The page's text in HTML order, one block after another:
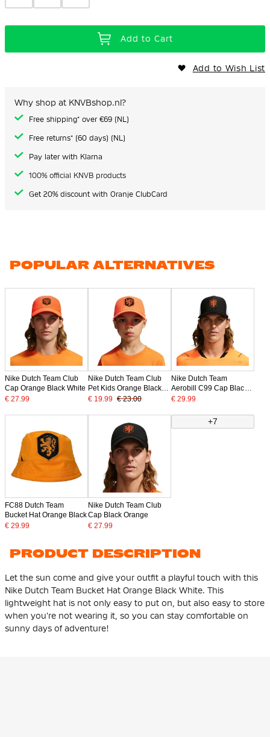
Add to Cart
Add to Wish List
Why shop at KNVBshop.nl?
Free shipping* over €69 (NL)
Free returns* (60 days) (NL)
Pay later with Klarna
100% official KNVB products
Get 20% discount with Oranje ClubCard
POPULAR ALTERNATIVES
Nike Dutch Team Club
Cap Orange Black White
€ 27.99
Nike Dutch Team Club
Pet Kids Orange Black
White
€ 19.99 € 23.00
Nike Dutch Team
Aerobill C99 Cap Black
White Orange
€ 29.99
FC88 Dutch Team
Bucket Hat Orange Black
€ 29.99
Nike Dutch Team Club
Cap Black Orange
€ 27.99
+7
PRODUCT DESCRIPTION
Let the sun come and give your outfit a playful touch with this
Nike Dutch Team Bucket Hat Orange Black White. This
lightweight hat is not only easy to put on, but also easy to store
when you're not wearing it, so you can stay comfortable on
sunny days of adventure!